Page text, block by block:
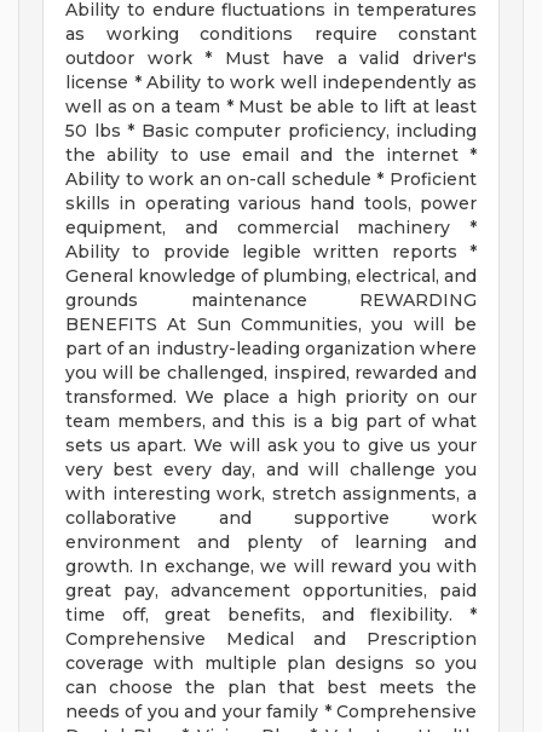
Ability to endure fluctuations in temperatures
as working conditions require constant
outdoor work * Must have a valid driver's
license * Ability to work well independently as
well as on a team * Must be able to lift at least
50 lbs * Basic computer proficiency, including
the ability to use email and the internet *
Ability to work an on-call schedule * Proficient
skills in operating various hand tools, power
equipment, and commercial machinery *
Ability to provide legible written reports *
General knowledge of plumbing, electrical, and
grounds maintenance REWARDING
BENEFITS At Sun Communities, you will be
part of an industry-leading organization where
you will be challenged, inspired, rewarded and
transformed. We place a high priority on our
team members, and this is a big part of what
sets us apart. We will ask you to give us your
very best every day, and will challenge you
with interesting work, stretch assignments, a
collaborative and supportive work
environment and plenty of learning and
growth. In exchange, we will reward you with
great pay, advancement opportunities, paid
time off, great benefits, and flexibility. *
Comprehensive Medical and Prescription
coverage with multiple plan designs so you
can choose the plan that best meets the
needs of you and your family * Comprehensive